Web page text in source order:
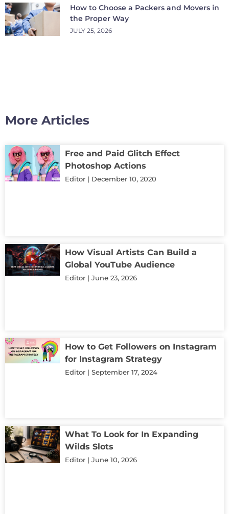
How to Choose a Packers and Movers in
the Proper Way
JULY 25, 2026
More Articles
Free and Paid Glitch Effect
Photoshop Actions
Editor December 10, 2020
How Visual Artists Can Build a
Global YouTube Audience
Editor June 23, 2026
How to Get Followers on Instagram
for Instagram Strategy
Editor September 17, 2024
What To Look for In Expanding
Wilds Slots
Editor June 10, 2026